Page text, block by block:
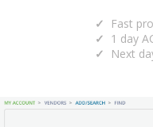
Fast
1 day
Next